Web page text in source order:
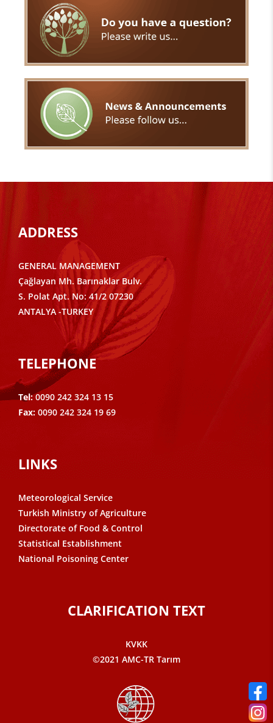
ADDRESS
GENERAL MANAGEMENT
Çağlayan Mh. Barınaklar Bulv.
S. Polat Apt. No: 41/2 07230
ANTALYA -TURKEY
TELEPHONE
Tel: 0090 242 324 13 15
Fax: 0090 242 324 19 69
LINKS
Meteorological Service
Turkish Ministry of Agriculture
Directorate of Food & Control
Statistical Establishment
National Poisoning Center
CLARIFICATION TEXT
KVKK
©2021 AMC-TR Tarım